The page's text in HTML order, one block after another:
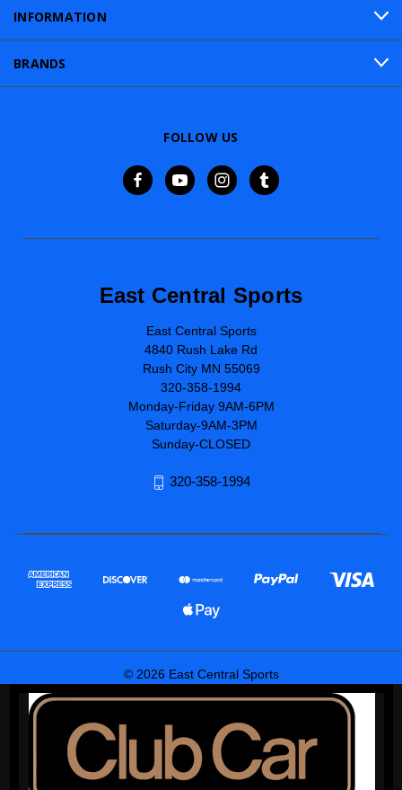
INFORMATION
BRANDS
FOLLOW US
East Central Sports
East Central Sports
4840 Rush Lake Rd
Rush City MN 55069
320-358-1994
Monday-Friday 9AM-6PM
Saturday-9AM-3PM
Sunday-CLOSED
320-358-1994
© 2026 East Central Sports